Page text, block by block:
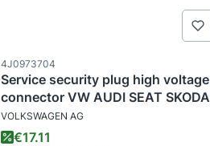
Product code
4J0973704
Service security plug high voltage
connector VW AUDI SEAT SKODA
MANUFACTURER
VOLKSWAGEN AG
Promotional price
€17.11